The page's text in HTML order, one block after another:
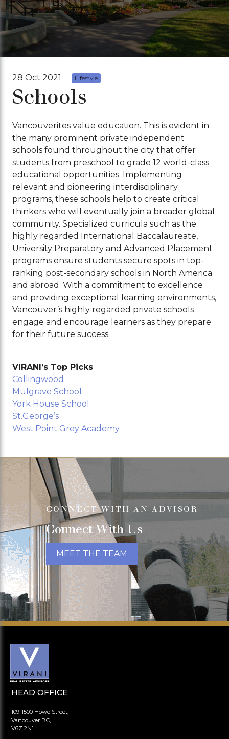
28 Oct 2021 Lifestyle
Schools
Vancouverites value education. This is evident in
the many prominent private independent
schools found throughout the city that offer
students from preschool to grade 12 world-class
educational opportunities. Implementing
relevant and pioneering interdisciplinary
programs, these schools help to create critical
thinkers who will eventually join a broader global
community. Specialized curricula such as the
highly regarded International Baccalaureate,
University Preparatory and Advanced Placement
programs ensure students secure spots in top-
ranking post-secondary schools in North America
and abroad. With a commitment to excellence
and providing exceptional learning environments,
Vancouver’s highly regarded private schools
engage and encourage learners as they prepare
for their future success.
VIRANI’s Top Picks
Collingwood
Mulgrave School
York House School
St.George’s
West Point Grey Academy
CONNECT WITH AN ADVISOR
Connect With Us
MEET THE TEAM
HEAD OFFICE
109-1500 Howe Street,
Vancouver BC,
V6Z 2N1